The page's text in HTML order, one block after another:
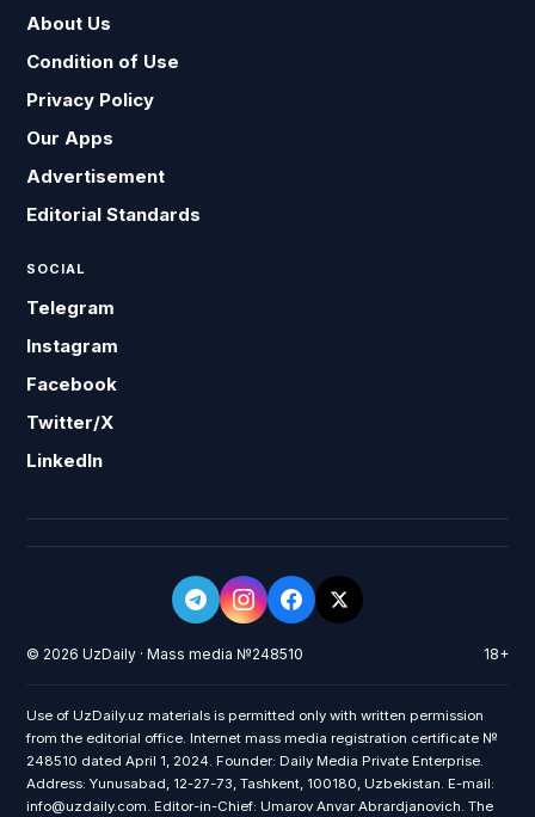
About Us
Condition of Use
Privacy Policy
Our Apps
Advertisement
Editorial Standards
SOCIAL
Telegram
Instagram
Facebook
Twitter/X
LinkedIn
© 2026 UzDaily · Mass media №248510 18+
Use of UzDaily.uz materials is permitted only with written permission
from the editorial office. Internet mass media registration certificate №
248510 dated April 1, 2024. Founder: Daily Media Private Enterprise.
Address: Yunusabad, 12-27-73, Tashkent, 100180, Uzbekistan. E-mail:
info@uzdaily.com. Editor-in-Chief: Umarov Anvar Abrardjanovich. The